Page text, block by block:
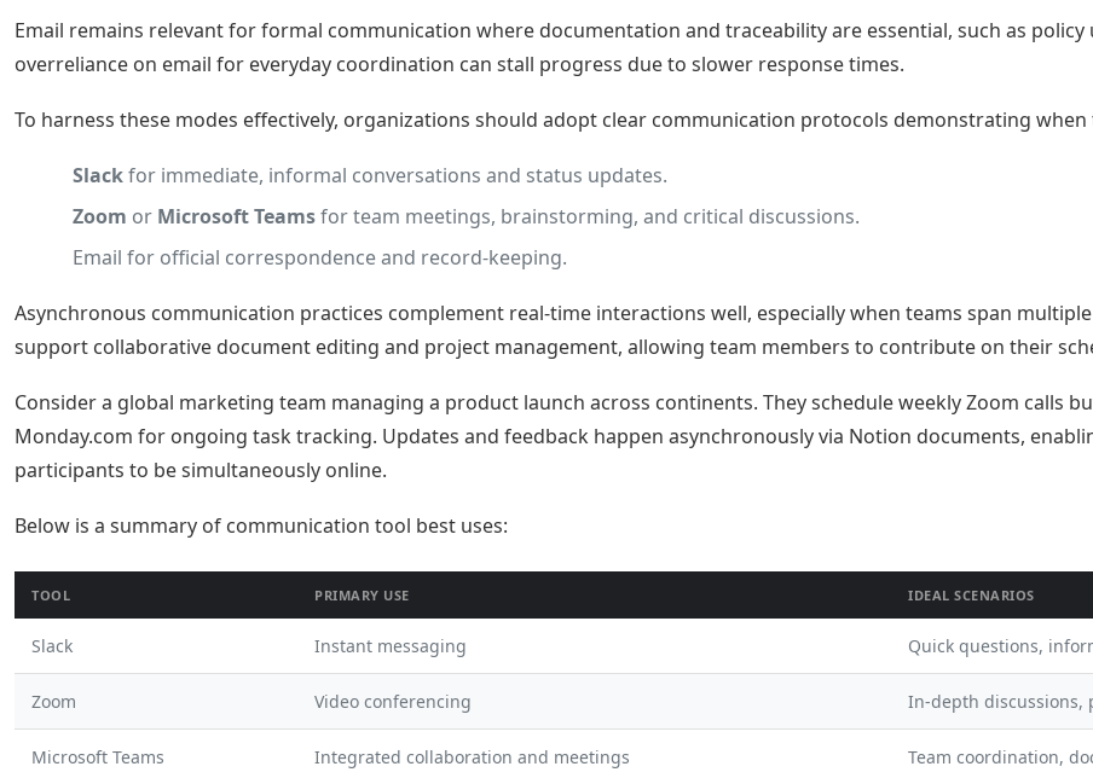
Email remains relevant for formal communication where documentation and traceability are essential, such as
overreliance on email for everyday coordination can stall progress due to slower response times.
To harness these modes effectively, organizations should adopt clear communication protocols demonstrating when
Slackfor immediate, informal conversations and status updates.
Zoom or Microsoft Teamsfor team meetings, brainstorming, and critical discussions.
Email for official correspondence and record-keeping.
Asynchronous communication practices complement real-time interactions well, especially when teams span
support collaborative document editing and project management, allowing team members to contribute on their
Consider a global marketing team managing a product launch across continents. They schedule weekly Zoom calls
Monday.com for ongoing task tracking. Updates and feedback happen asynchronously via Notion documents,
participants to be simultaneously online.
Below is a summary of communication tool best uses:
TOOL PRIMARY USE IDEAL SCENARIOS
Slack Instant messaging Quick questions,
Zoom Video conferencing In-depth discussions,
Microsoft Teams Integrated collaboration and meetings Team coordination,